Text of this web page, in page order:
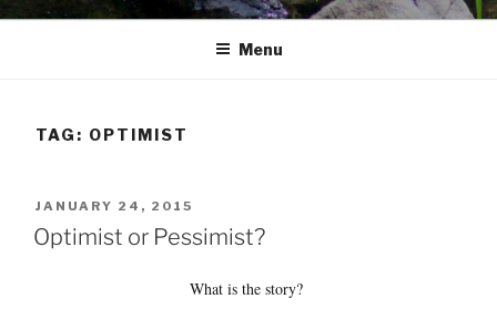
Menu
TAG: OPTIMIST
POSTED
ON
JANUARY 24, 2015
Optimist or Pessimist?
What is the story?